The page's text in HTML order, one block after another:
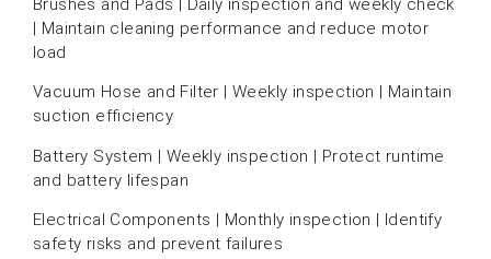
Brushes and Pads | Daily inspection and weekly check
| Maintain cleaning performance and reduce motor
load
Vacuum Hose and Filter | Weekly inspection | Maintain
suction efficiency
Battery System | Weekly inspection | Protect runtime
and battery lifespan
Electrical Components | Monthly inspection | Identify
safety risks and prevent failures